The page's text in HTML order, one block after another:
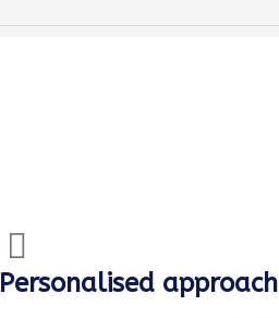
Personalised approach